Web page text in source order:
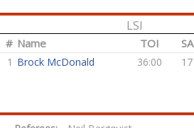
LSI
# Name TOI SA
1 Brock McDonald 36:00 17